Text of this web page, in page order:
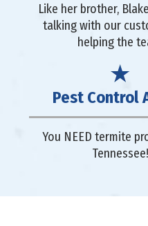
Like her brother,
talking with our
helping the
Pest Control
You NEED termite
Tennessee!